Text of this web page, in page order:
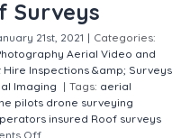
Surveys
21st, 2021 | Categories:
Aerial Video and
Hire Inspections &amp; Surveys
Imaging | Tags: aerial
pilots drone surveying
insured Roof surveys
Off